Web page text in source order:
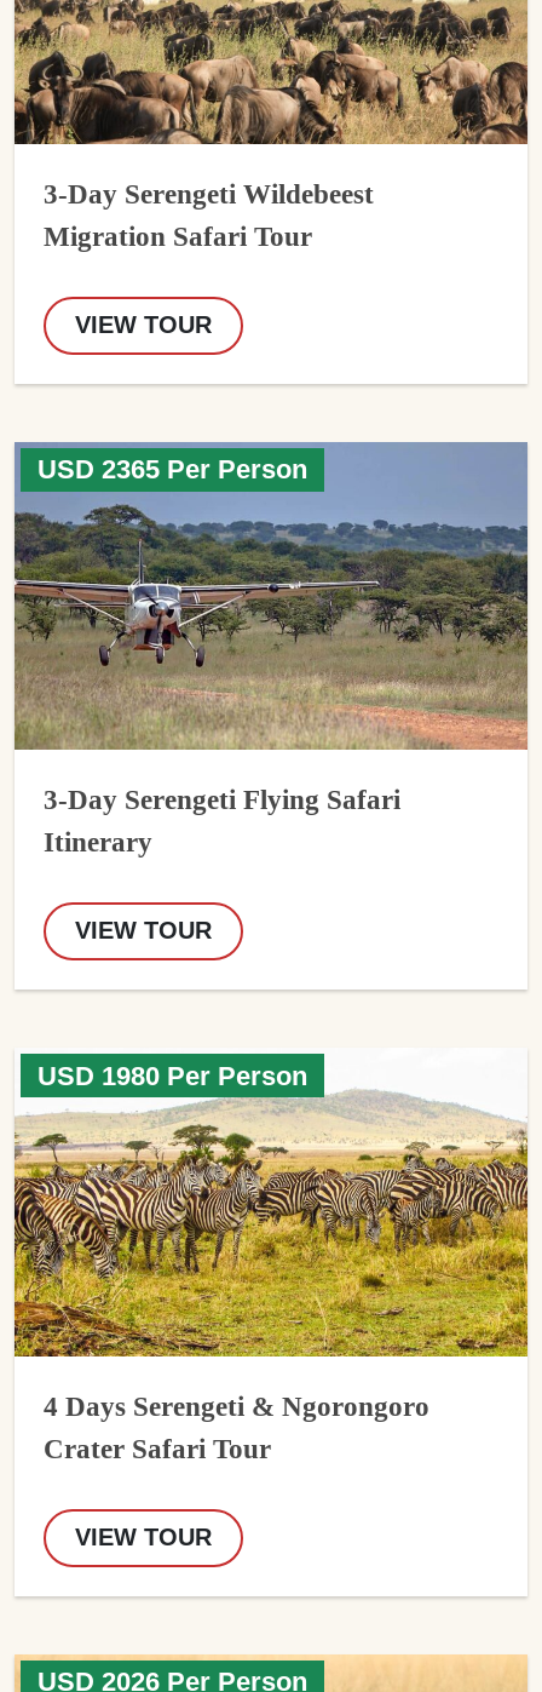
3-Day Serengeti Wildebeest
Migration Safari Tour
VIEW TOUR
USD 2365 Per Person
3-Day Serengeti Flying Safari
Itinerary
VIEW TOUR
USD 1980 Per Person
4 Days Serengeti & Ngorongoro
Crater Safari Tour
VIEW TOUR
USD 2026 Per Person